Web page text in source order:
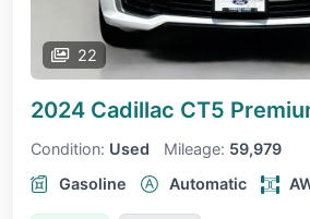
22
2024 Cadillac CT5
Condition: Used Mileage: 59,979
Gasoline
Automatic